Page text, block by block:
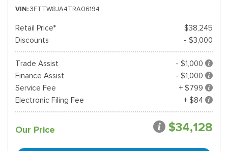
VIN 3FTTW8JA4TRA06194
Retail Price*
$38,245
Discounts
- $3,000
Trade Assist
- $1,000
Finance Assist
- $1,000
Service Fee
+ $799
Electronic Filing Fee
+ $84
Our Price $34,128